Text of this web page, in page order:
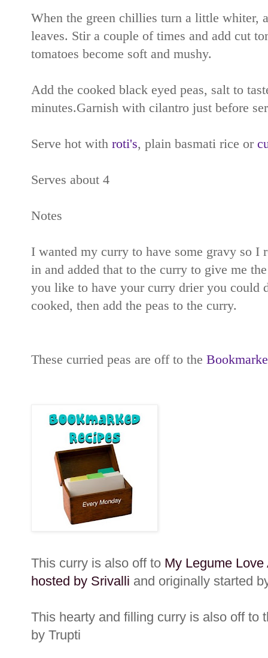
When the green chillies turn a little whiter,
leaves. Stir a couple of times and add cut
tomatoes become soft and mushy.
Add the cooked black eyed peas, salt to
minutes.Garnish with cilantro just before
Serve hot with roti's, plain basmati rice or
Serves about 4
Notes
I wanted my curry to have some gravy so I
in and added that to the curry to give me
you like to have your curry drier you could
cooked, then add the peas to the curry.
These curried peas are off to the
This curry is also off to My Legume
hosted by Srivalli and originally started
This hearty and filling curry is also off to
by Trupti